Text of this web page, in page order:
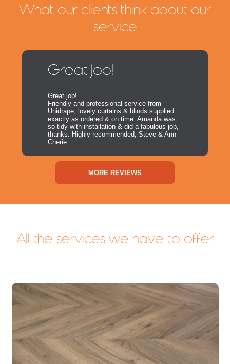
What our clients think about our
service
Great Job!
Great job!
Friendly and professional service from
Unidrape, lovely curtains & blinds supplied
exactly as ordered & on time. Amanda was
so tidy with installation & did a fabulous job,
thanks. Highly recommended, Steve & Ann-
Cherie
MORE REVIEWS
All the services we have to offer